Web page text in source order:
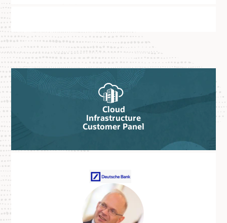
Cloud
Infrastructure
Customer Panel